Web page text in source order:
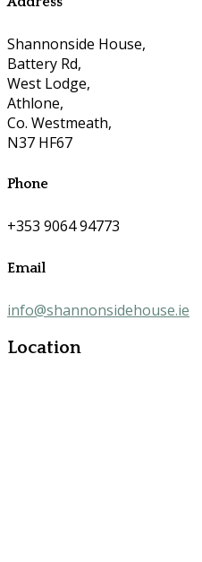
Shannonside House,
Battery Rd,
West Lodge,
Athlone,
Co. Westmeath,
N37 HF67
Phone
+353 9064 94773
Email
info@shannonsidehouse.ie
Location